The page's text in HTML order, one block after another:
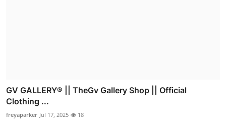
GV GALLERY® || TheGv Gallery Shop || Official
Clothing ...
freyaparker Jul 17, 2025 18